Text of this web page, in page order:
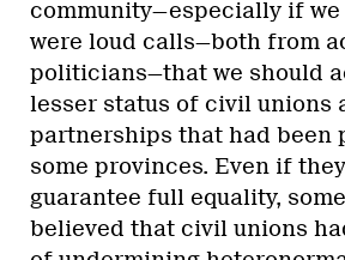
community—especially if we
were loud calls—both from
politicians—that we should
lesser status of civil unions
partnerships that had been
some provinces. Even if
guarantee full equality,
believed that civil unions